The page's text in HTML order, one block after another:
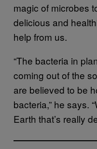
magic of microbes
delicious and
help from us.
“The bacteria in
coming out of the
are believed to be
bacteria,” he says.
Earth that’s really